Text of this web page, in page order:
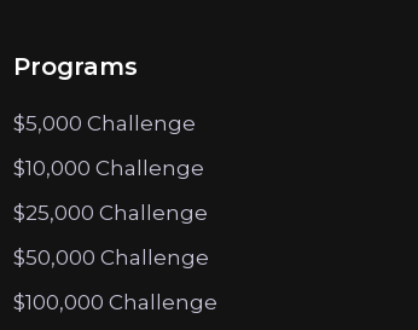
Programs
$5,000 Challenge
$10,000 Challenge
$25,000 Challenge
$50,000 Challenge
$100,000 Challenge